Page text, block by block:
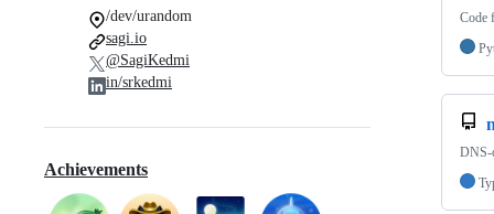
/dev/urandom
sagi.io
@SagiKedmi
in/srkedmi
Achievements
Code
DNS-